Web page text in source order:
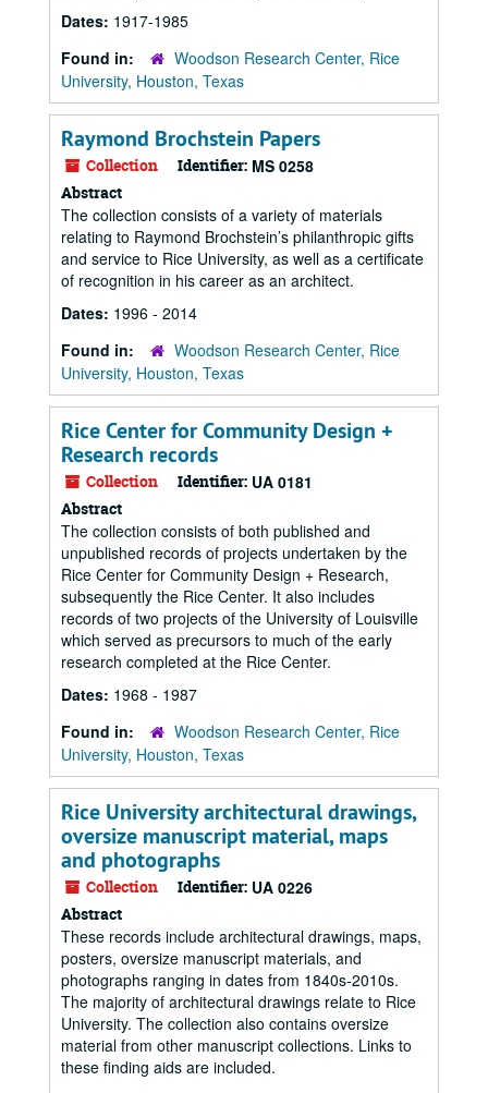
Dates: 1917-1985
Found in:
Woodson Research Center, Rice
University, Houston, Texas
Raymond Brochstein Papers
Collection Identifier: MS 0258
Abstract
The collection consists of a variety of materials
relating to Raymond Brochstein’s philanthropic gifts
and service to Rice University, as well as a certificate
of recognition in his career as an architect.
Dates: 1996 - 2014
Found in:
Woodson Research Center, Rice
University, Houston, Texas
Rice Center for Community Design +
Research records
Collection Identifier: UA 0181
Abstract
The collection consists of both published and
unpublished records of projects undertaken by the
Rice Center for Community Design + Research,
subsequently the Rice Center. It also includes
records of two projects of the University of Louisville
which served as precursors to much of the early
research completed at the Rice Center.
Dates: 1968 - 1987
Found in:
Woodson Research Center, Rice
University, Houston, Texas
Rice University architectural drawings,
oversize manuscript material, maps
and photographs
Collection Identifier: UA 0226
Abstract
These records include architectural drawings, maps,
posters, oversize manuscript materials, and
photographs ranging in dates from 1840s-2010s.
The majority of architectural drawings relate to Rice
University. The collection also contains oversize
material from other manuscript collections. Links to
these finding aids are included.